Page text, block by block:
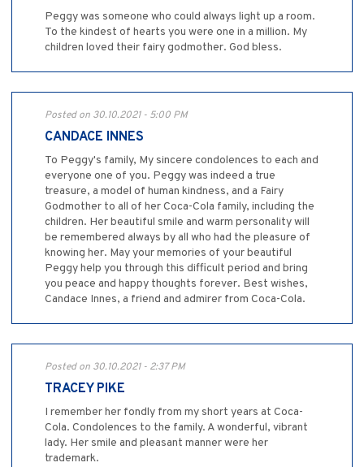
Peggy was someone who could always light up a room.
To the kindest of hearts you were one in a million. My
children loved their fairy godmother. God bless.
Posted on 30.10.2021 - 5:00 PM
CANDACE INNES
To Peggy's family, My sincere condolences to each and
everyone one of you. Peggy was indeed a true
treasure, a model of human kindness, and a Fairy
Godmother to all of her Coca-Cola family, including the
children. Her beautiful smile and warm personality will
be remembered always by all who had the pleasure of
knowing her. May your memories of your beautiful
Peggy help you through this difficult period and bring
you peace and happy thoughts forever. Best wishes,
Candace Innes, a friend and admirer from Coca-Cola.
Posted on 30.10.2021 - 2:37 PM
TRACEY PIKE
I remember her fondly from my short years at Coca-
Cola. Condolences to the family. A wonderful, vibrant
lady. Her smile and pleasant manner were her
trademark.